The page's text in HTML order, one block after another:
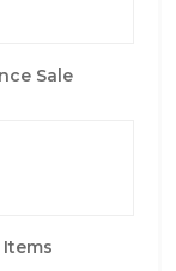
Sale
Items